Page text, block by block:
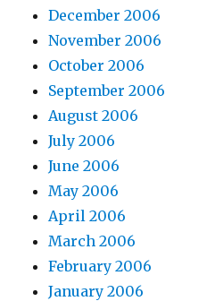
December 2006
November 2006
October 2006
September 2006
August 2006
July 2006
June 2006
May 2006
April 2006
March 2006
February 2006
January 2006